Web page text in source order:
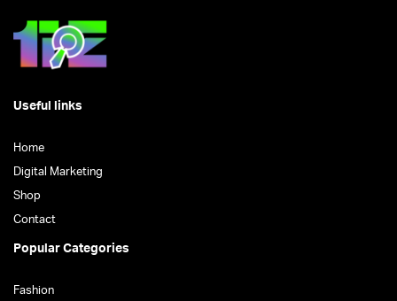
Useful links
Home
Digital Marketing
Shop
Contact
Popular Categories
Fashion